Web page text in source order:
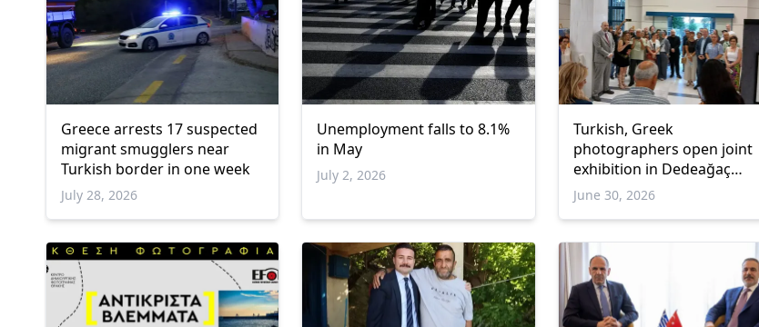
Greece arrests 17 suspected
migrant smugglers near
Turkish border in one week
July 28, 2026
Unemployment falls to 8.1%
in May
July 2, 2026
Turkish, Greek
photographers open joint
exhibition in Dedeağaç
promoting cultural dialogue
June 30, 2026